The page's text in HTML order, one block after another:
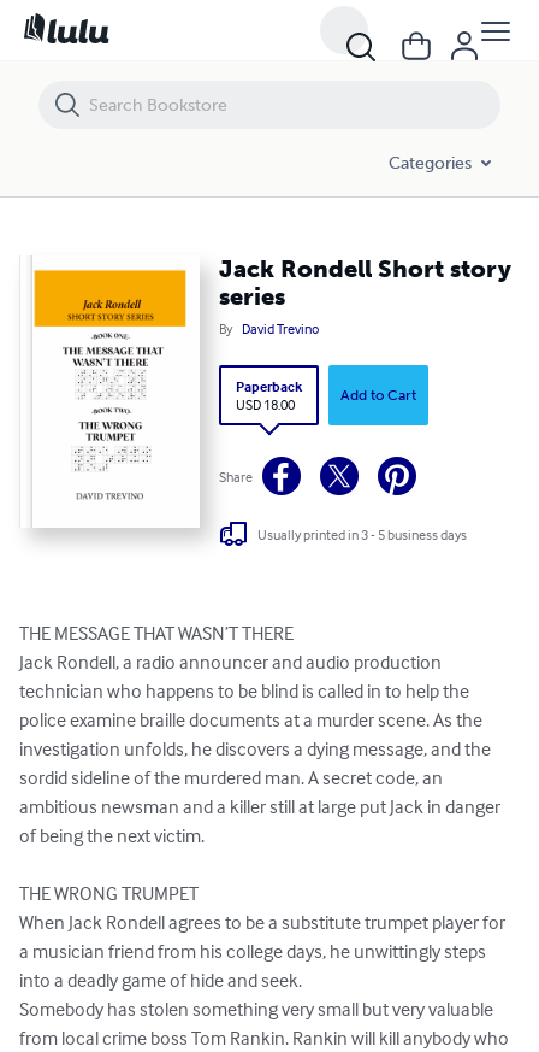
Categories
Jack Rondell Short story
series
By David Trevino
Paperback
USD 18.00
Add to Cart
Share
Usually printed in 3 - 5 business days
THE MESSAGE THAT WASN’T THERE
Jack Rondell, a radio announcer and audio production
technician who happens to be blind is called in to help the
police examine braille documents at a murder scene. As the
investigation unfolds, he discovers a dying message, and the
sordid sideline of the murdered man. A secret code, an
ambitious newsman and a killer still at large put Jack in danger
of being the next victim.
THE WRONG TRUMPET
When Jack Rondell agrees to be a substitute trumpet player for
a musician friend from his college days, he unwittingly steps
into a deadly game of hide and seek.
Somebody has stolen something very small but very valuable
from local crime boss Tom Rankin. Rankin will kill anybody who
Jack Rondell Short story series